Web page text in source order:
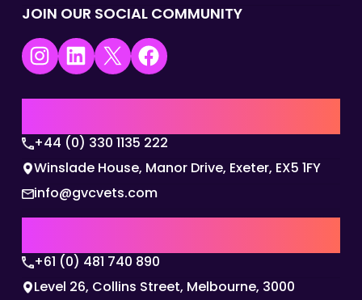
JOIN OUR SOCIAL COMMUNITY
Instagram LinkedIn X Facebook
+44 (0) 330 1135 222
Winslade House, Manor Drive, Exeter, EX5 1FY
info@gvcvets.com
+61 (0) 481 740 890
Level 26, Collins Street, Melbourne, 3000